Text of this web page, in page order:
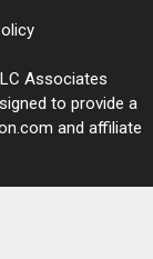
Associates
to provide a
and affiliate